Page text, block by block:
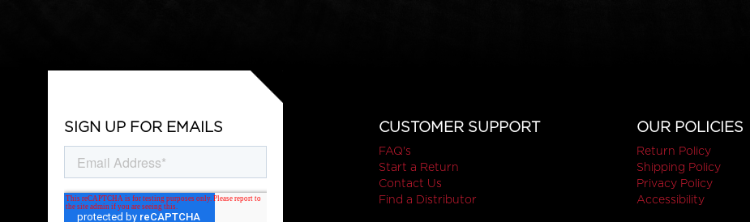
SIGN UP FOR EMAILS CUSTOMER SUPPORT
FAQ's
Start a Return
Contact Us
Find a Distributor
OUR POLICIES
Return Policy
Shipping Policy
Privacy Policy
Accessibility